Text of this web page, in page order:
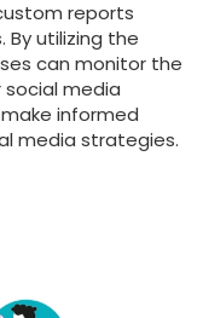
reports
utilizing the
can monitor the
media
informed
media strategies.